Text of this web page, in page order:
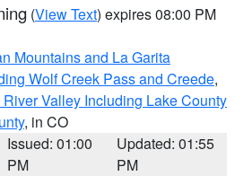
(View Text) expires 08:00 PM
Mountains and La Garita
Wolf Creek Pass and Creede,
Valley Including Lake County
, in CO
Issued: 01:00
PM
Updated: 01:55
PM